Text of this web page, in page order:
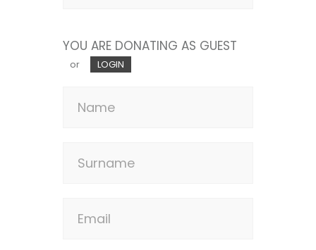
YOU ARE DONATING AS GUEST
or LOGIN